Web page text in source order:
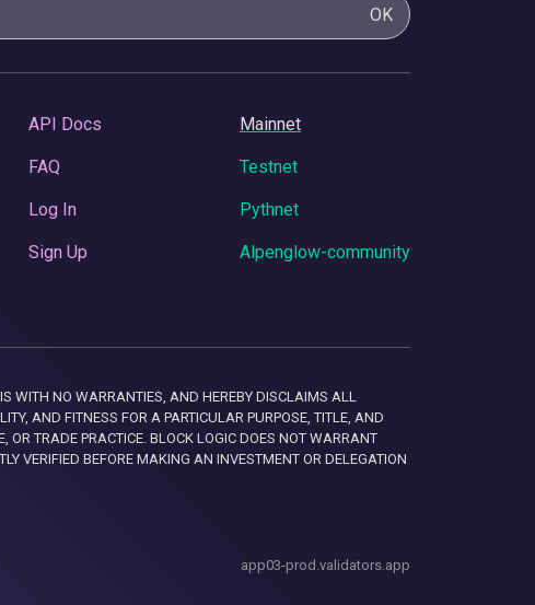
OK
API Docs
FAQ
Log In
Sign Up
Mainnet
Testnet
Pythnet
Alpenglow-community
NO WARRANTIES, AND HEREBY DISCLAIMS ALL
AND FITNESS FOR A PARTICULAR PURPOSE, TITLE, AND
TRADE PRACTICE. BLOCK LOGIC DOES NOT WARRANT
VERIFIED BEFORE MAKING AN INVESTMENT OR DELEGATION
app03-prod.validators.app